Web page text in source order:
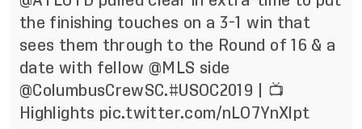
the finishing touches on a 3-1 win that
sees them through to the Round of 16 & a
date with fellow@MLS side
@ColumbusCrewSC.#USOC2019 | 📺
Highlights pic.twitter.com/nLO7YnXlpt